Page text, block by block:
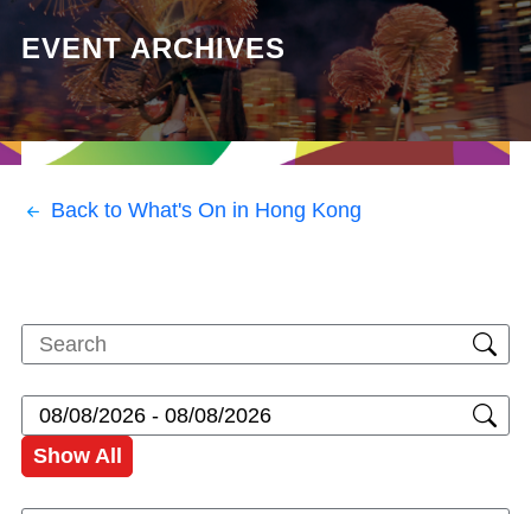
EVENT ARCHIVES
Back to What's On in Hong Kong
Show All